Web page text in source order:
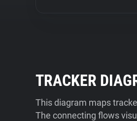
TRACKER
This diagram maps
The connecting flows